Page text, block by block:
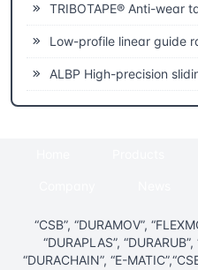
TRIBOTAPE® Anti-wear
Low-profile linear guide rails &
ALBP High-precision
“CSB”, “DURAMOV”,
“DURAPLAS”,
“DURACHAIN”, “E-